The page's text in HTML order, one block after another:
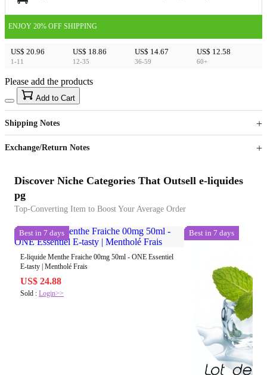
ENJOY 20% OFF SHIPPING
US$ 20.96
1-11
US$ 18.86
12-35
US$ 14.67
36-59
US$ 12.58
60+
US$40
Sign up to your membership to get coupons up to
15%
Opportunity to enjoy order discount up to 15% off
Please add the products
Add to Cart
Shipping Notes
Exchange/Return Notes
Discover Niche Categories That Outsell e-liquides
pg
Top-Converting Item to Boost Your Average Order
Best in 7 days
E-liquide Menthe Fraiche 00mg 50ml - ONE Essentiel
E-tasty | Mentholé Frais
US$ 24.88
Sold : Login>>
Best in 7 days